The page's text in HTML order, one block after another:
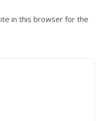
in this browser for the